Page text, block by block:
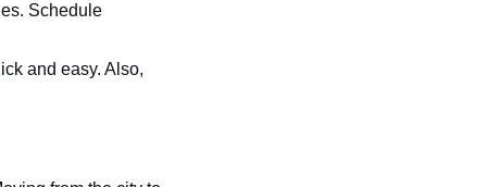
Schedule
and easy. Also,